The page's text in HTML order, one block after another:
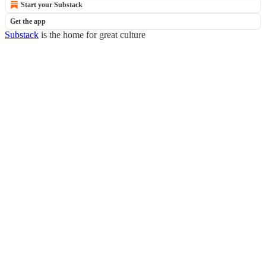
Start your Substack
Get the app
Substack is the home for great culture